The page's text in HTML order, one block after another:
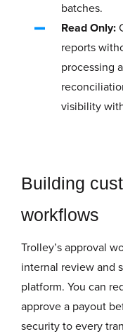
batches.
Read Only:
reports
processing
visibility
Building
workflows
Trolley’s approval
internal review and
platform. You can
approve a payout
security to every